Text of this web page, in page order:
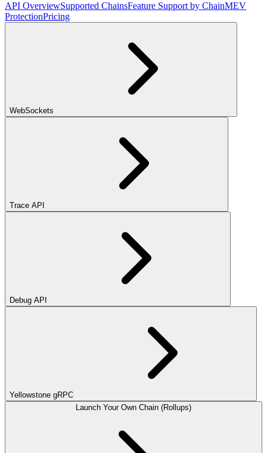
API OverviewSupported ChainsFeature Support by ChainMEV
ProtectionPricing
WebSockets
Trace API
Debug API
Yellowstone gRPC
Launch Your Own Chain (Rollups)